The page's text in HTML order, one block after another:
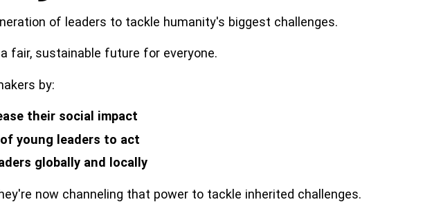
of leaders to tackle humanity's biggest challenges.
fair, sustainable future for everyone.
by:
their social impact
young leaders to act
globally and locally
now channeling that power to tackle inherited challenges.